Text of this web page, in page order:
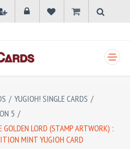
/ YUGIOH! SINGLE CARDS /
5 /
LORD (STAMP ARTWORK) :
MINT YUGIOH CARD